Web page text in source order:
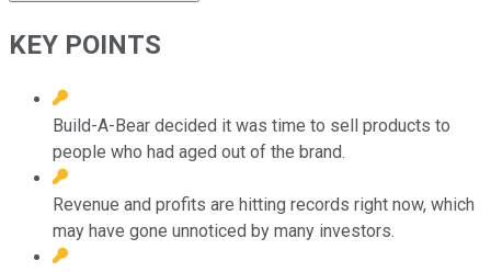
KEY POINTS
Build-A-Bear decided it was time to sell products to
people who had aged out of the brand.
Revenue and profits are hitting records right now, which
may have gone unnoticed by many investors.